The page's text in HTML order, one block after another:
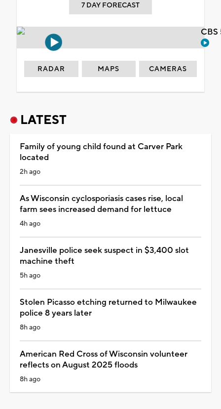
7 DAY FORECAST
RADAR MAPS CAMERAS
LATEST
Family of young child found at Carver Park
located
2h ago
As Wisconsin cyclosporiasis cases rise, local
farm sees increased demand for lettuce
4h ago
Janesville police seek suspect in $3,400 slot
machine theft
5h ago
Stolen Picasso etching returned to Milwaukee
police 8 years later
8h ago
American Red Cross of Wisconsin volunteer
reflects on August 2025 floods
8h ago